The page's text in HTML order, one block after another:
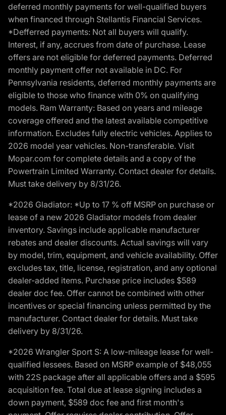
deferred monthly payments for well-qualified buyers
when financed through Stellantis Financial Services.
*Defferred payments: Not all buyers will qualify.
Interest, if any, accrues from date of purchase. Lease
offers are not eligible for deferred payments. Deferred
monthly payment offer not available in DC. For
Pennsylvania residents, deferred monthly payments are
eligible to those who finance with 0% on qualifying
models. Ram Warranty: Based on years and mileage
coverage offered and the latest available competitive
information. Excludes fully electric vehicles. Applies to
2026 model year vehicles. Non-transferable. Visit
Mopar.com for complete details and a copy of the
Powertrain Limited Warranty. Contact dealer for details.
Must take delivery by 8/31/26.
*2026 Gladiator: *Up to 17 % off MSRP on purchase or
lease of a new 2026 Gladiator models from dealer
inventory. Savings include applicable manufacturer
rebates and dealer discounts. Actual savings will vary
by model, trim, equipment, and vehicle availability. Offer
excludes tax, title, license, registration, and any optional
dealer-added items. Purchase price includes $589
dealer doc fee. Offer cannot be combined with other
incentives or special financing unless permitted by the
manufacturer. Contact dealer for details. Must take
delivery by 8/31/26.
*2026 Wrangler Sport S: A low-mileage lease for well-
qualified lessees. Based on MSRP example of $48,055
with 22S package after all applicable offers and a $595
acquisition fee. Total due at lease signing includes a
down payment, $589 doc fee and first month's